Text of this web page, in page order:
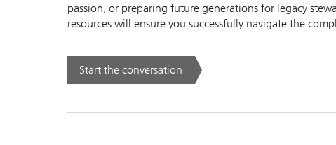
passion, or preparing future generations for legacy
resources will ensure you successfully navigate the
Start the conversation
. .